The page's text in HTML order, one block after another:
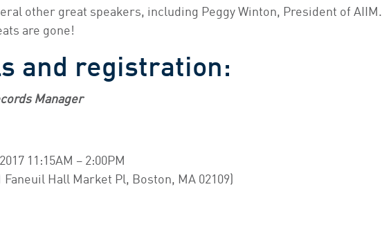
other great speakers, including Peggy Winton, President of AIIM.
are gone!
and registration:
Manager
11:15AM – 2:00PM
Hall Market Pl, Boston, MA 02109)